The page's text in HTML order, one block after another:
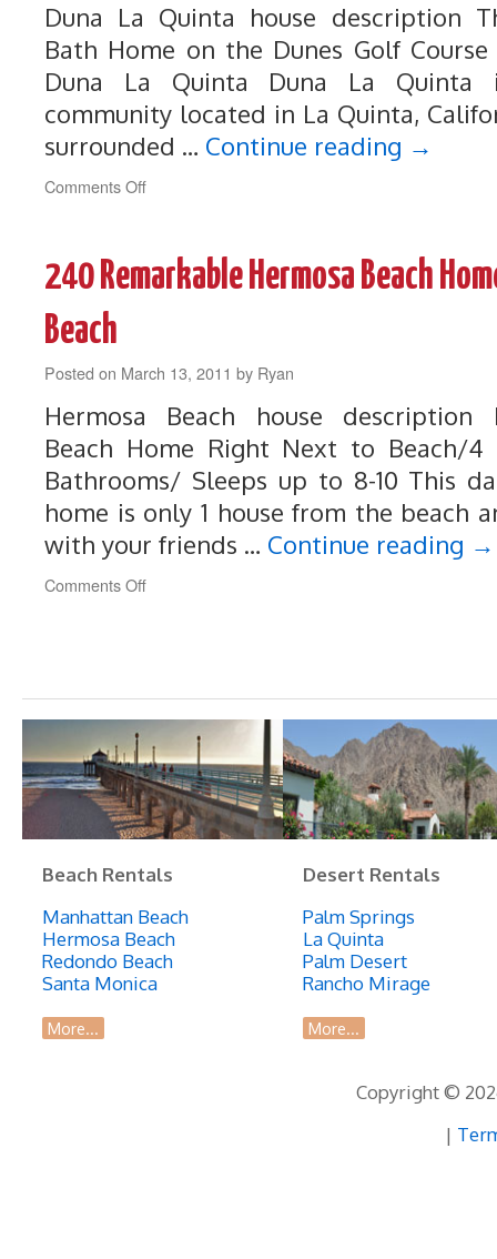
Manhattan
Beach
Duna La Quinta house description
Bath Home on the Dunes Golf
Duna La Quinta Duna La
community located in La Quinta,
surrounded … Continue reading →
Comments Offon
Quinta
Home
Dunes
Golf
Course
240 Remarkable Hermosa Beach
Beach
Posted on March 13, 2011 by Ryan
Hermosa Beach house description
Beach Home Right Next to Beach/4
Bathrooms/ Sleeps up to 8-10 This
home is only 1 house from the beach
with your friends … Continue reading →
Comments Offon
Home
Right
Next
to
Beach
Beach Rentals
Manhattan Beach
Hermosa Beach
Redondo Beach
Santa Monica
More...
Desert Rentals
Palm Springs
La Quinta
Palm Desert
Rancho Mirage
More...
Copyright ©
|